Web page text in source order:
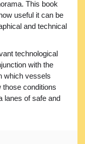
This book
useful it can be
and technical
technological
with the
which vessels
those conditions
lanes of safe and